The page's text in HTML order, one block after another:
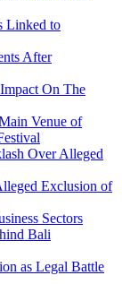
Linked to
After
On The
Venue of
Over Alleged
Exclusion of
Sectors
Bali
as Legal Battle